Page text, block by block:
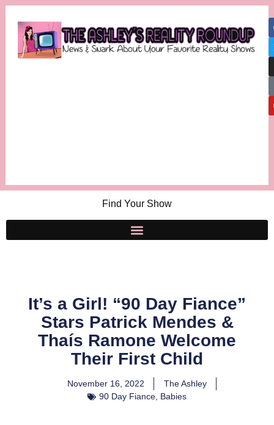
Find Your Show
It’s a Girl! “90 Day Fiance”
Stars Patrick Mendes &
Thaís Ramone Welcome
Their First Child
November 16, 2022
The Ashley
90 Day Fiance, Babies